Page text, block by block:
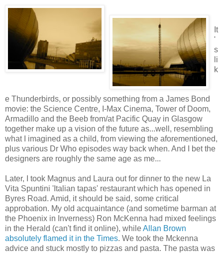
It
'
s
li
k
e Thunderbirds, or possibly something from a James Bond
movie: the Science Centre, I-Max Cinema, Tower of Doom,
Armadillo and the Beeb from/at Pacific Quay in Glasgow
together make up a vision of the future as...well, resembling
what I imagined as a child, from viewing the aforementioned,
plus various Dr Who episodes way back when. And I bet the
designers are roughly the same age as me...
Later, I took Magnus and Laura out for dinner to the new La
Vita Spuntini 'Italian tapas' restaurant which has opened in
Byres Road. Amid, it should be said, some critical
approbation. My old acquaintance (and sometime barman at
the Phoenix in Inverness) Ron McKenna had mixed feelings
in the Herald (can't find it online), whileAllan Brown
absolutely flamed it in the Times. We took the Mckenna
advice and stuck mostly to pizzas and pasta. The pasta was